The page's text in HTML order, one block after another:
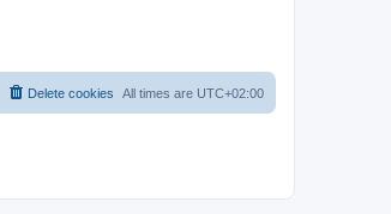
All times are UTC+02:00
Delete cookies